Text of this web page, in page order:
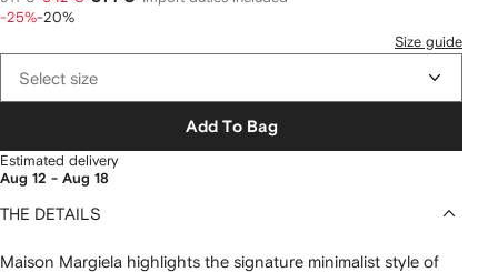
-25%-20%
Size guide
Select size
Add To Bag
Estimated delivery
Aug 12 - Aug 18
THE DETAILS
Maison Margiela highlights the signature minimalist style of